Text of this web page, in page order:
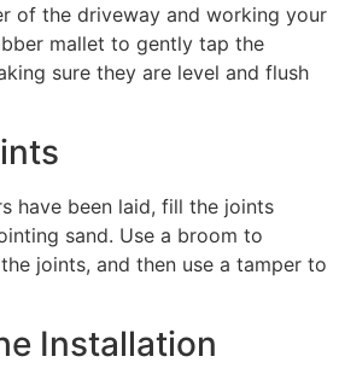
of the driveway and working your
mallet to gently tap the
sure they are level and flush
have been laid, fill the joints
sand. Use a broom to
joints, and then use a tamper to
Installation